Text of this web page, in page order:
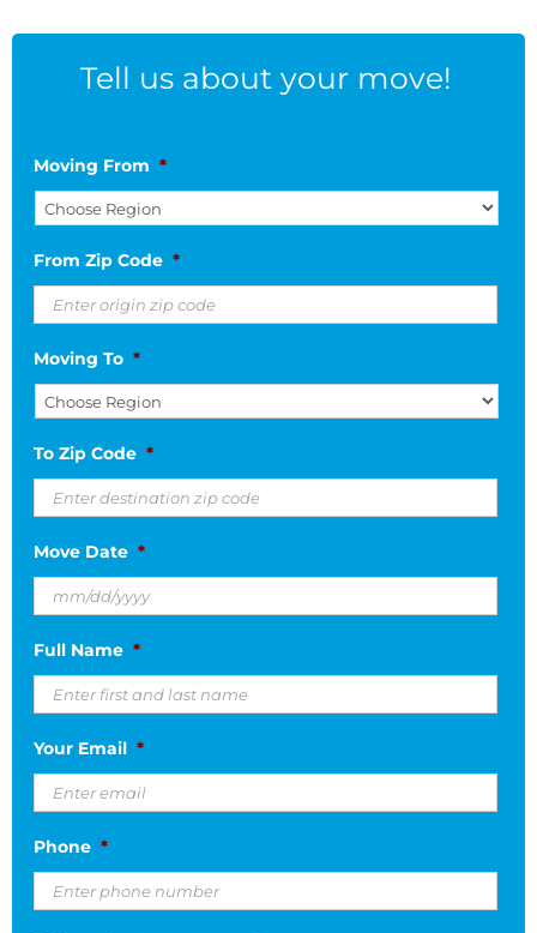
Tell us about your move!
Moving From *
From Zip Code *
Moving To *
To Zip Code *
Move Date *
slash
DD
YYYY
Full Name *
Your Email *
Phone *